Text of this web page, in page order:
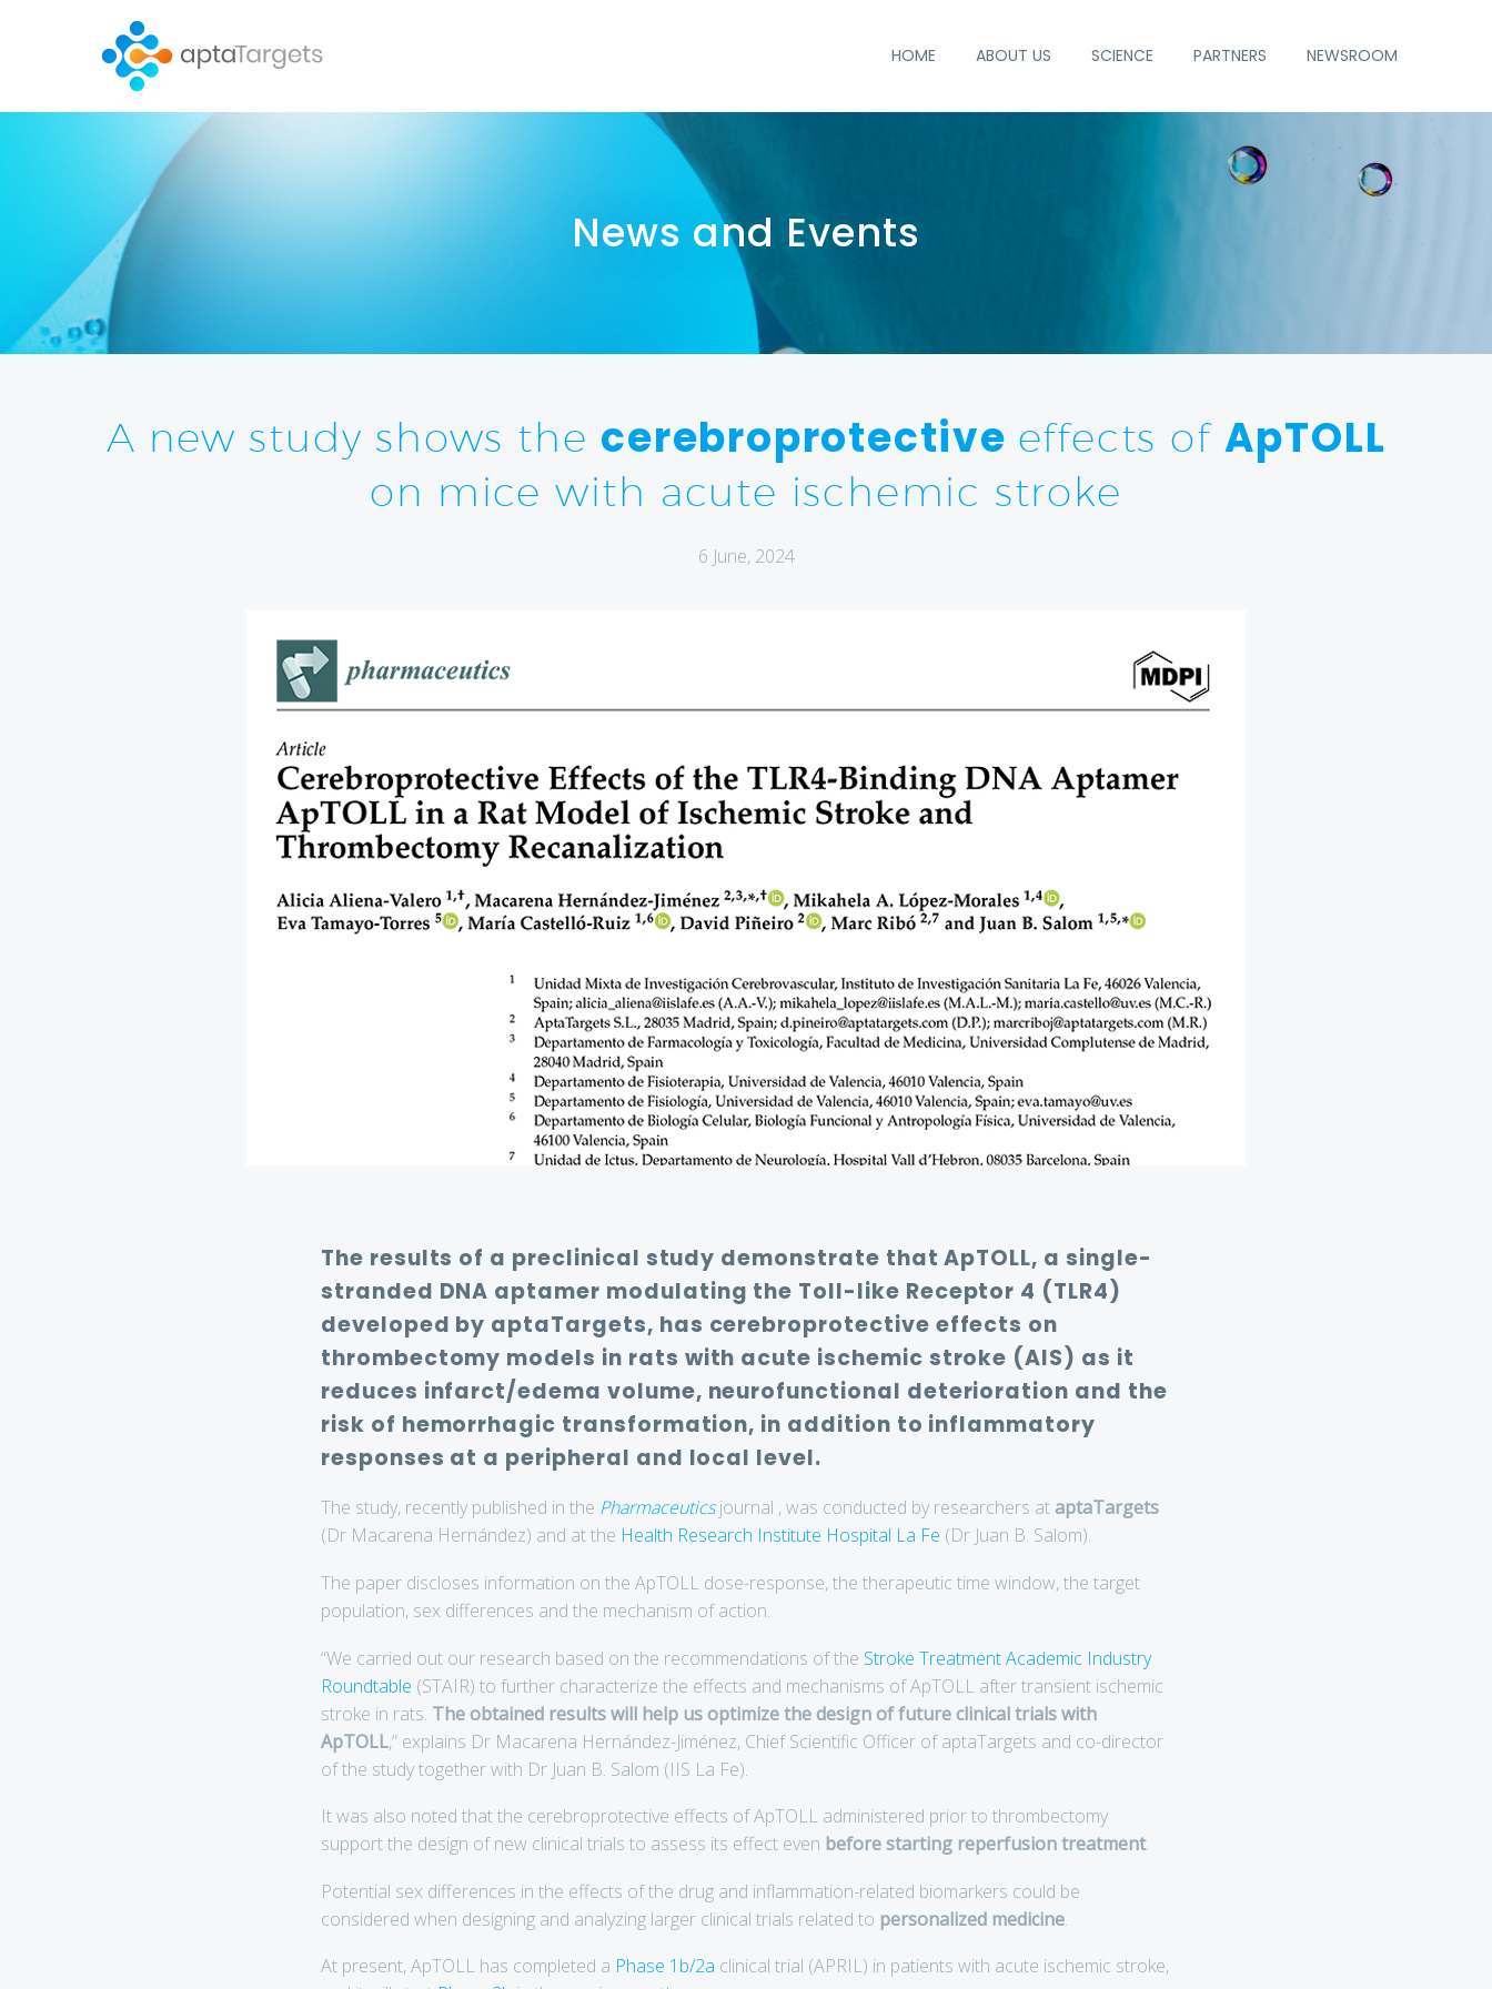
HOME ABOUT US SCIENCE PARTNERS NEWSROOM
A new study shows the cerebroprotective effects of ApTOLL
on mice with acute ischemic stroke
6 June, 2024
The results of a preclinical study demonstrate that ApTOLL, a single-
stranded DNA aptamer modulating the Toll-like Receptor 4 (TLR4)
developed by aptaTargets, has cerebroprotective effects on
thrombectomy models in rats with acute ischemic stroke (AIS) as it
reduces infarct/edema volume, neurofunctional deterioration and the
risk of hemorrhagic transformation, in addition to inflammatory
responses at a peripheral and local level.
The study, recently published in the Pharmaceuticsjournal , was conducted by researchers at aptaTargets
(Dr Macarena Hernández) and at the Health Research Institute Hospital La Fe (Dr Juan B. Salom).
The paper discloses information on the ApTOLL dose-response, the therapeutic time window, the target
population, sex differences and the mechanism of action.
“We carried out our research based on the recommendations of the Stroke Treatment Academic Industry
Roundtable (STAIR) to further characterize the effects and mechanisms of ApTOLL after transient ischemic
stroke in rats. The obtained results will help us optimize the design of future clinical trials with
ApTOLL,” explains Dr Macarena Hernández-Jiménez, Chief Scientific Officer of aptaTargets and co-director
of the study together with Dr Juan B. Salom (IIS La Fe).
It was also noted that the cerebroprotective effects of ApTOLL administered prior to thrombectomy
support the design of new clinical trials to assess its effect even before starting reperfusion treatment.
Potential sex differences in the effects of the drug and inflammation-related biomarkers could be
considered when designing and analyzing larger clinical trials related to personalized medicine.
At present, ApTOLL has completed a Phase 1b/2a clinical trial (APRIL) in patients with acute ischemic stroke,